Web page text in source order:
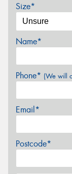
Size*
Name*
Phone* (We will
Email*
Postcode*